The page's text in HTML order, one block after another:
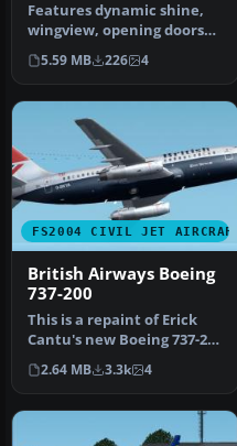
Features dynamic shine,
wingview, opening doors
and cargo doors and all
movin…
5.59 MB 226 4
FS2004 CIVIL JET AIRCRAFT
British Airways Boeing
737-200
This is a repaint of Erick
Cantu's new Boeing 737-200
in the colors British A…
2.64 MB 3.3k 4